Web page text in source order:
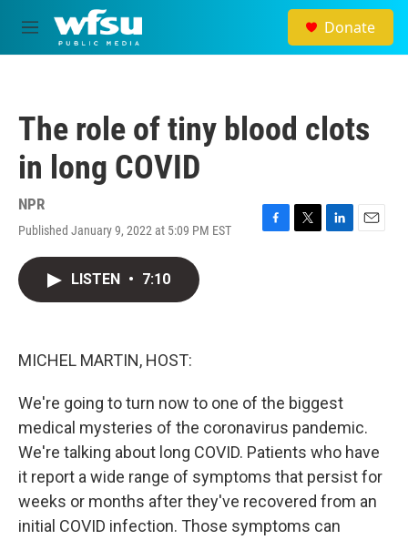
Skip to main content
M
e
Donate
The role of tiny blood clots
in long COVID
NPR
Published January 9, 2022 at 5:09 PM EST
F
T
L
E
LISTEN • 7:10
MICHEL MARTIN, HOST:
We're going to turn now to one of the biggest
medical mysteries of the coronavirus pandemic.
We're talking about long COVID. Patients who have
it report a wide range of symptoms that persist for
weeks or months after they've recovered from an
initial COVID infection. Those symptoms can